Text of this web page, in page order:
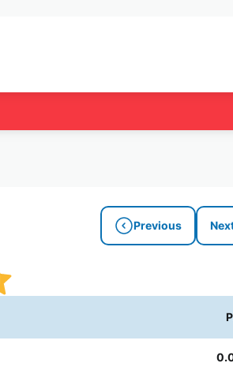
Previous